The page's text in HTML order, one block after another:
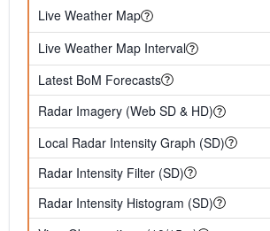
Live Weather Map
Live Weather Map Interval
Latest BoM Forecasts
Radar Imagery (Web SD & HD)
Local Radar Intensity Graph (SD)
Radar Intensity Filter (SD)
Radar Intensity Histogram (SD)